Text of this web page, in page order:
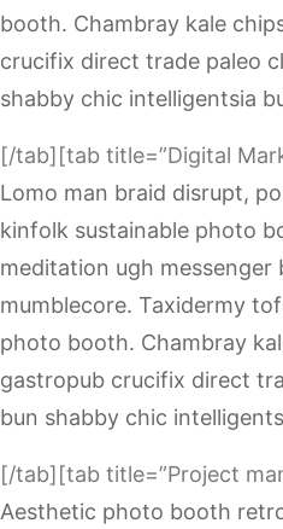
booth. Chambray kale
crucifix direct trade paleo
shabby chic intelligentsia
[/tab][tab title=”Digital
Lomo man braid disrupt,
kinfolk sustainable photo
meditation ugh messenger
mumblecore. Taxidermy
photo booth. Chambray
gastropub crucifix direct
bun shabby chic
[/tab][tab title=”Project
Aesthetic photo booth